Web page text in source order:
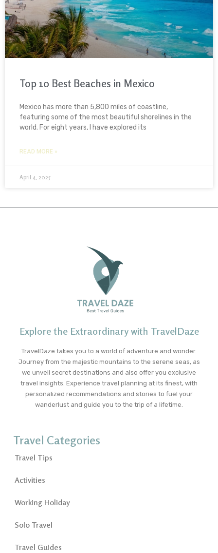
Top 10 Best Beaches in Mexico
Mexico has more than 5,800 miles of coastline,
featuring some of the most beautiful shorelines in the
world. For eight years, I have explored its
READ MORE »
April 4, 2025
Explore the Extraordinary with TravelDaze
TravelDaze takes you to a world of adventure and wonder.
Journey from the majestic mountains to the serene seas, as
we unveil secret destinations and also offer you exclusive
travel insights. Experience travel planning at its finest, with
personalized recommendations and stories to fuel your
wanderlust and guide you to the trip of a lifetime.
Travel Categories
Travel Tips
Activities
Working Holiday
Solo Travel
Travel Guides